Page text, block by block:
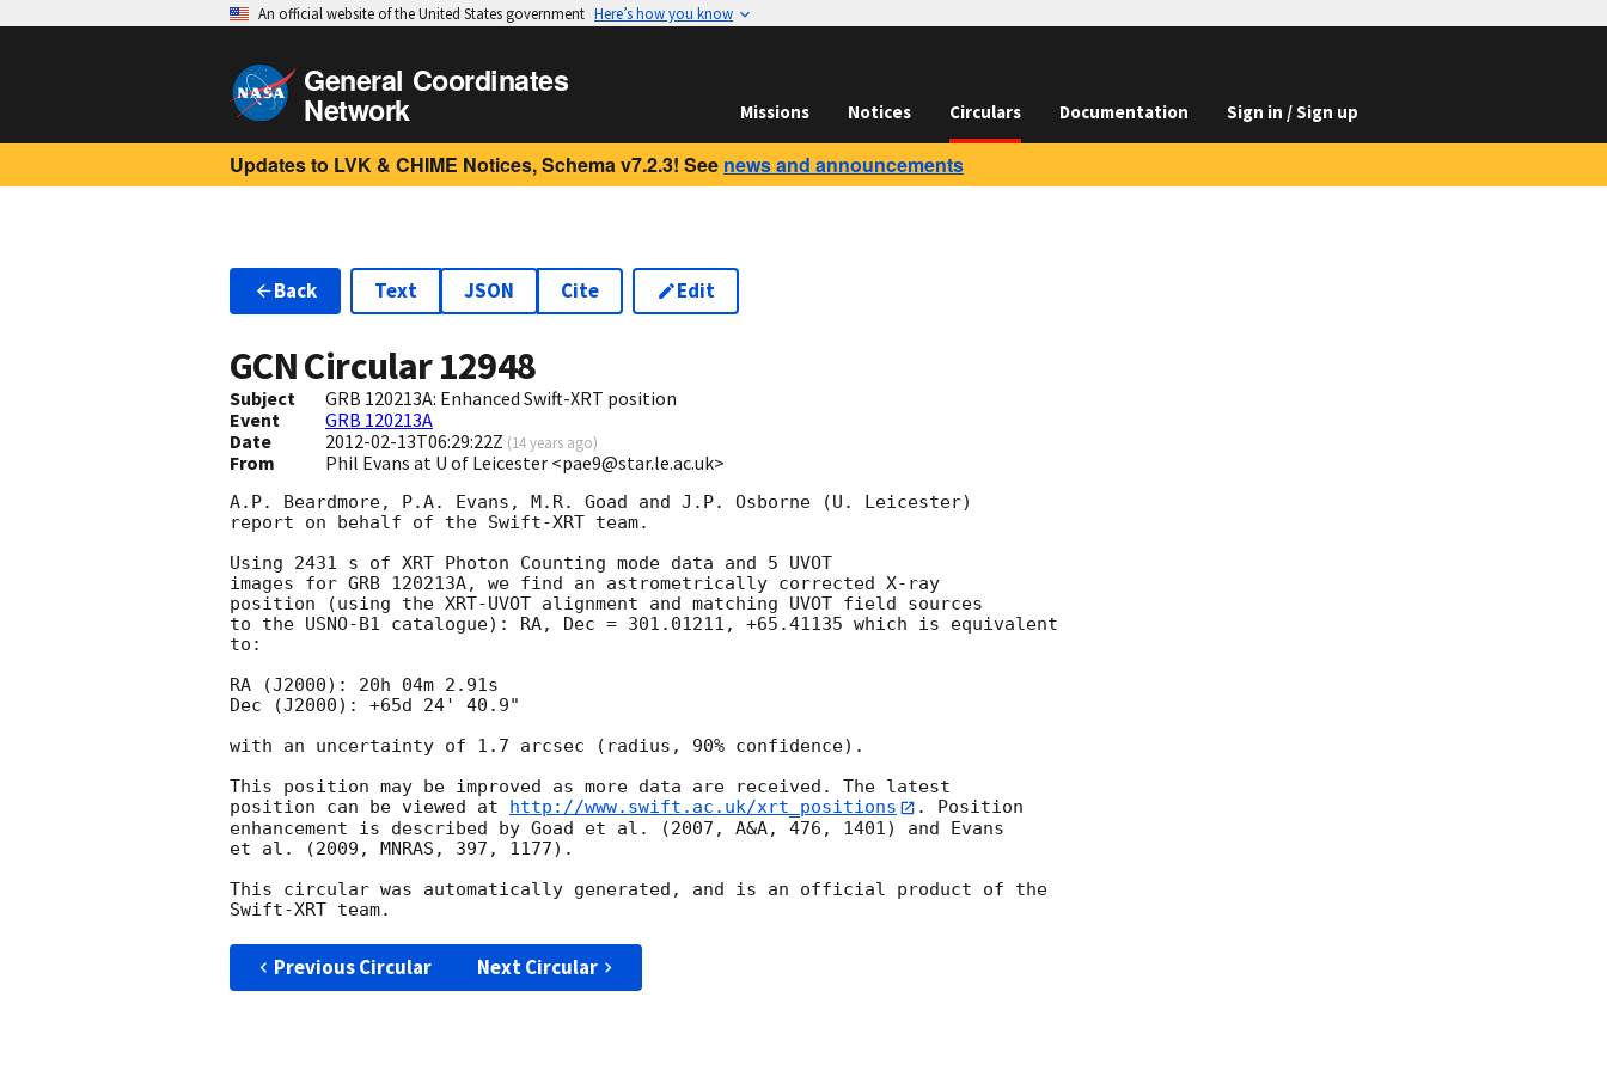
An official website of the United States government Here’s how you know
General Coordinates
Network Missions Notices Circulars Documentation Sign in / Sign up
Updates to LVK & CHIME Notices, Schema v7.2.3! See news and announcements
Back Text JSON Cite Edit
GCN Circular12948
Subject
GRB 120213A: Enhanced Swift-XRT position
Event
GRB 120213A
Date
2012-02-13T06:29:22Z (14 years ago)
From Phil Evans at U of Leicester <pae9@star.le.ac.uk>
A.P. Beardmore, P.A. Evans, M.R. Goad and J.P. Osborne (U. Leicester)
report on behalf of the Swift-XRT team.
Using 2431 s of XRT Photon Counting mode data and 5 UVOT
images for GRB 120213A, we find an astrometrically corrected X-ray
position (using the XRT-UVOT alignment and matching UVOT field sources
to the USNO-B1 catalogue): RA, Dec = 301.01211, +65.41135 which is equivalent
to:
RA (J2000): 20h 04m 2.91s
Dec (J2000): +65d 24' 40.9"
with an uncertainty of 1.7 arcsec (radius, 90% confidence).
This position may be improved as more data are received. The latest
position can be viewed at
http://www.swift.ac.uk/xrt_positions
. Position
enhancement is described by Goad et al. (2007, A&A, 476, 1401) and Evans
et al. (2009, MNRAS, 397, 1177).
This circular was automatically generated, and is an official product of the
Previous Circular Next Circular